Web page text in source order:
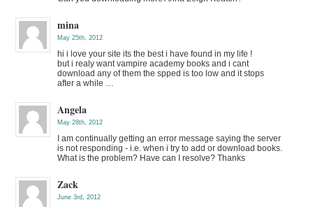
mina
May 25th, 2012
hi i love your site its the best i have found in my life !
but i realy want vampire academy books and i cant
download any of them the spped is too low and it stops
after a while …
Angela
May 28th, 2012
I am continually getting an error message saying the server
is not responding - i.e. when i try to add or download books.
What is the problem? Have can I resolve? Thanks
Zack
June 3rd, 2012